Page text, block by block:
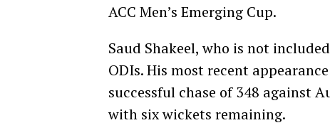
ACC Men’s Emerging Cup.
Saud Shakeel, who is not
ODIs. His most recent
successful chase of 348 against
with six wickets remaining.